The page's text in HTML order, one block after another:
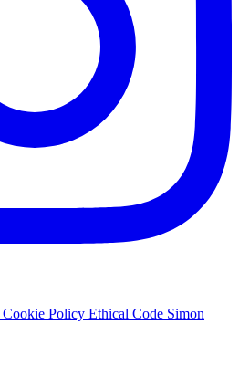
Cookie Policy Ethical Code Simon